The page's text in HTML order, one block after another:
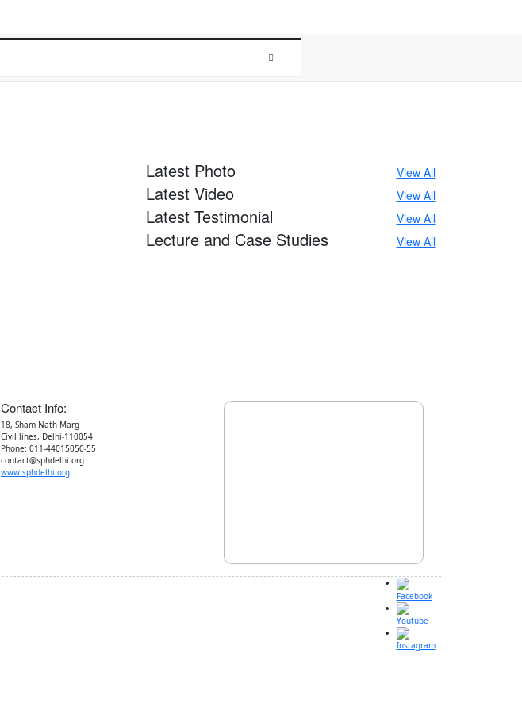
Latest Photo View All
Latest Video View All
Latest Testimonial View All
Lecture and Case Studies View All
Contact Info:
18, Sham Nath Marg
Civil lines, Delhi-110054
Phone: 011-44015050-55
contact@sphdelhi.org
www.sphdelhi.org
Facebook
Youtube
Instagram